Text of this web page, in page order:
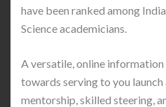
have been ranked among
Science academicians.
A versatile, online information
towards serving to you launch
mentorship, skilled steering,